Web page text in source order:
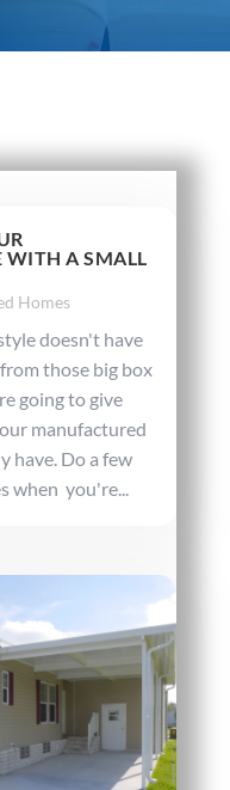
A SMALL
Homes
doesn't have
those big box
going to give
manufactured
have. Do a few
when you're...